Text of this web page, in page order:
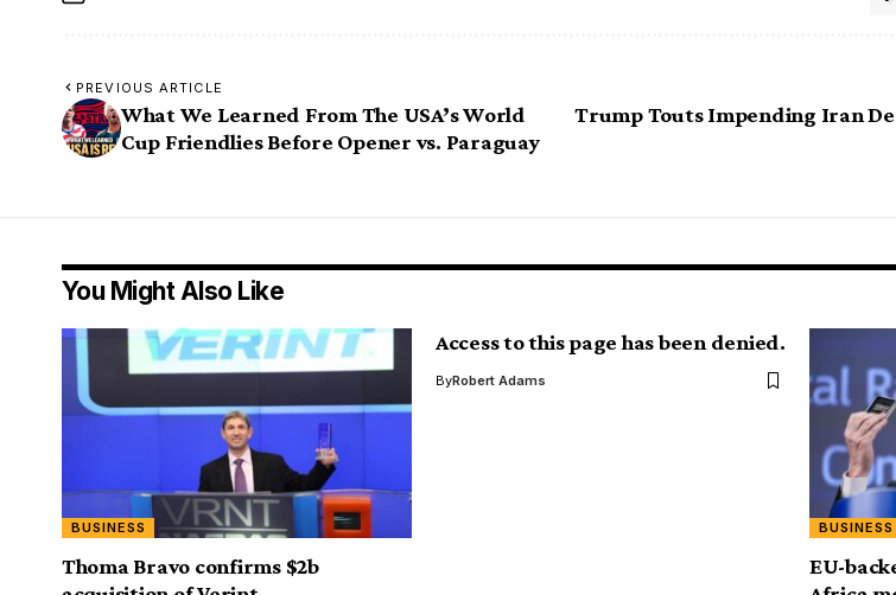
PREVIOUS ARTICLE
What We Learned From The USA’s World
Cup Friendlies Before Opener vs. Paraguay
Trump Touts Impending Iran
You Might Also Like
BUSINESS
Thoma Bravo confirms $2b
Access to this page has been denied.
ByRobert Adams
BUSINESS
EU-